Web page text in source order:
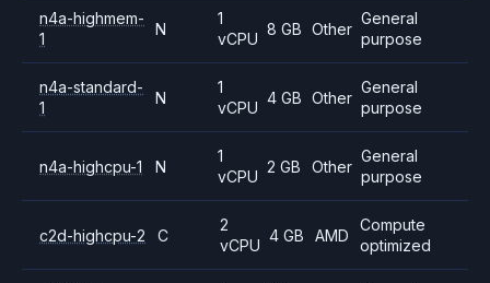
n4a-highmem-
1
N
1
vCPU
8 GB Other
General
purpose
n4a-standard-
1
N
1
vCPU
4 GB Other
General
purpose
n4a-highcpu-1 N
1
vCPU
2 GB Other
General
purpose
c2d-highcpu-2 C
2
vCPU
4 GB AMD
Compute
optimized